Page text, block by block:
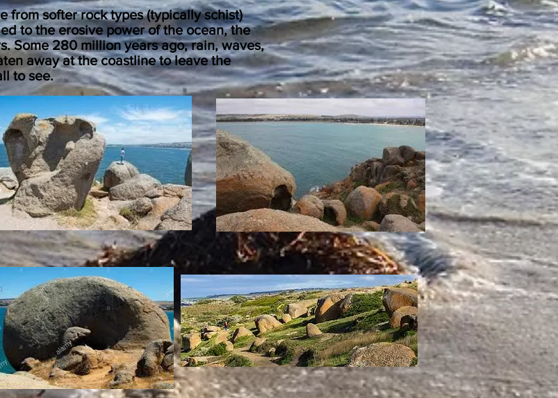
from softer rock types (typically schist)
to the erosive power of the ocean, the
Some 280 million years ago, rain, waves,
away at the coastline to leave the
to see.